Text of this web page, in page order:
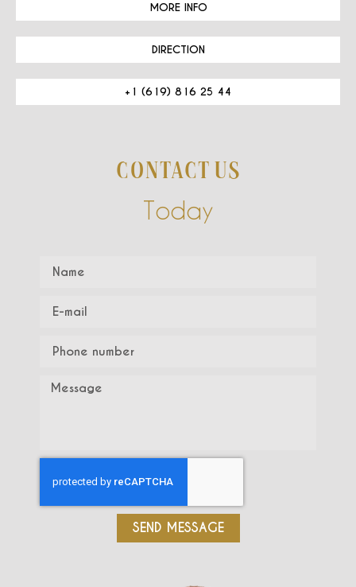
MORE INFO
DIRECTION
+1 (619) 816 25 44
CONTACT US
Today
SEND MESSAGE